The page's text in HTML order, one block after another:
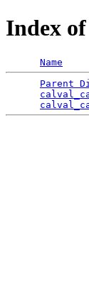
Index of
Name
Parent